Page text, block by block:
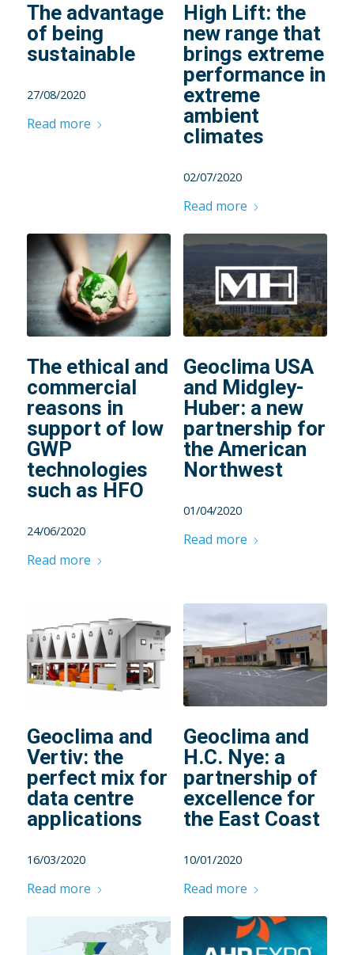
The advantage
of being
sustainable
27/08/2020
Read more
High Lift: the
new range that
brings extreme
performance in
extreme
ambient
climates
02/07/2020
Read more
The ethical and
commercial
reasons in
support of low
GWP
technologies
such as HFO
24/06/2020
Read more
Geoclima USA
and Midgley-
Huber: a new
partnership for
the American
Northwest
01/04/2020
Read more
Geoclima and
Vertiv: the
perfect mix for
data centre
applications
16/03/2020
Read more
Geoclima and
H.C. Nye: a
partnership of
excellence for
the East Coast
10/01/2020
Read more